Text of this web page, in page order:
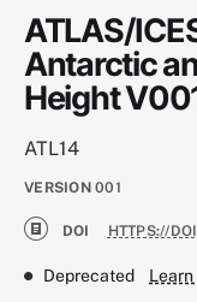
ATLAS/
Antarctic
Height
ATL14
VERSION 001
DOI HTTPS://
Deprecated